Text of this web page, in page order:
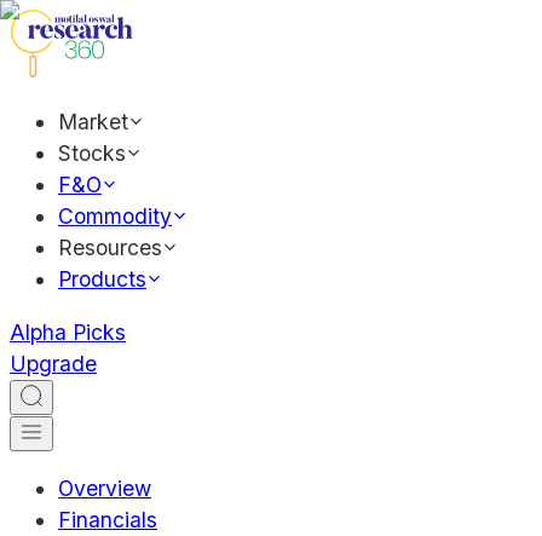
Market
Stocks
F&O
Commodity
Resources
Products
Alpha Picks
Upgrade
Overview
Financials